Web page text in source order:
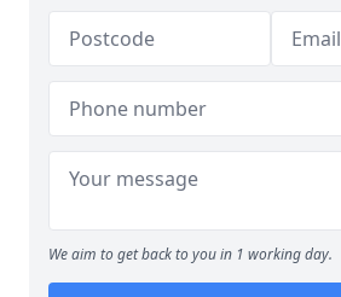
We aim to get back to you in 1 working day.